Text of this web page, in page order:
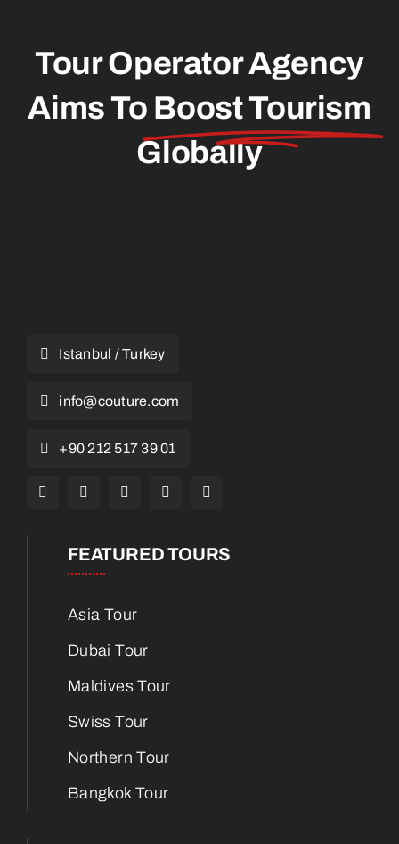
Tour Operator Agency
Aims To Boost Tourism
Globally
Istanbul / Turkey
info@couture.com
+90 212 517 39 01
FEATURED TOURS
Asia Tour
Dubai Tour
Maldives Tour
Swiss Tour
Northern Tour
Bangkok Tour